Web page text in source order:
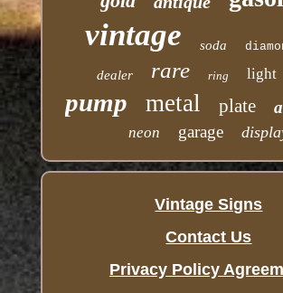
vintage soda
dealer rare ring light
pump metal plate
neon garage
Vintage Signs
Contact Us
Privacy Policy